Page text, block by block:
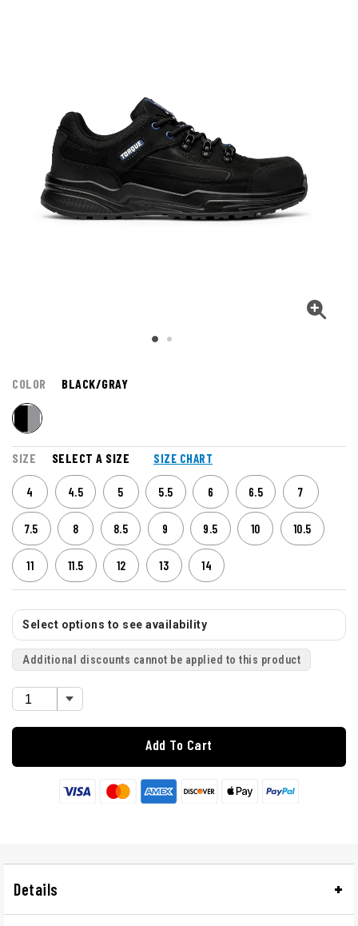
COLOR BLACK/GRAY
SIZE SELECT A SIZE SIZE CHART
4 4.5 5 5.5 6 6.5 7
7.5 8 8.5 9 9.5 10 10.5
11 11.5 12 13 14
Select options to see availability
Additional discounts cannot be applied to this product
Add To Cart
Details